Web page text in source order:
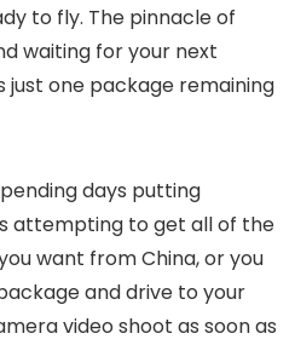
to fly. The pinnacle of
waiting for your next
just one package remaining
days putting
attempting to get all of the
want from China, or you
and drive to your
video shoot as soon as